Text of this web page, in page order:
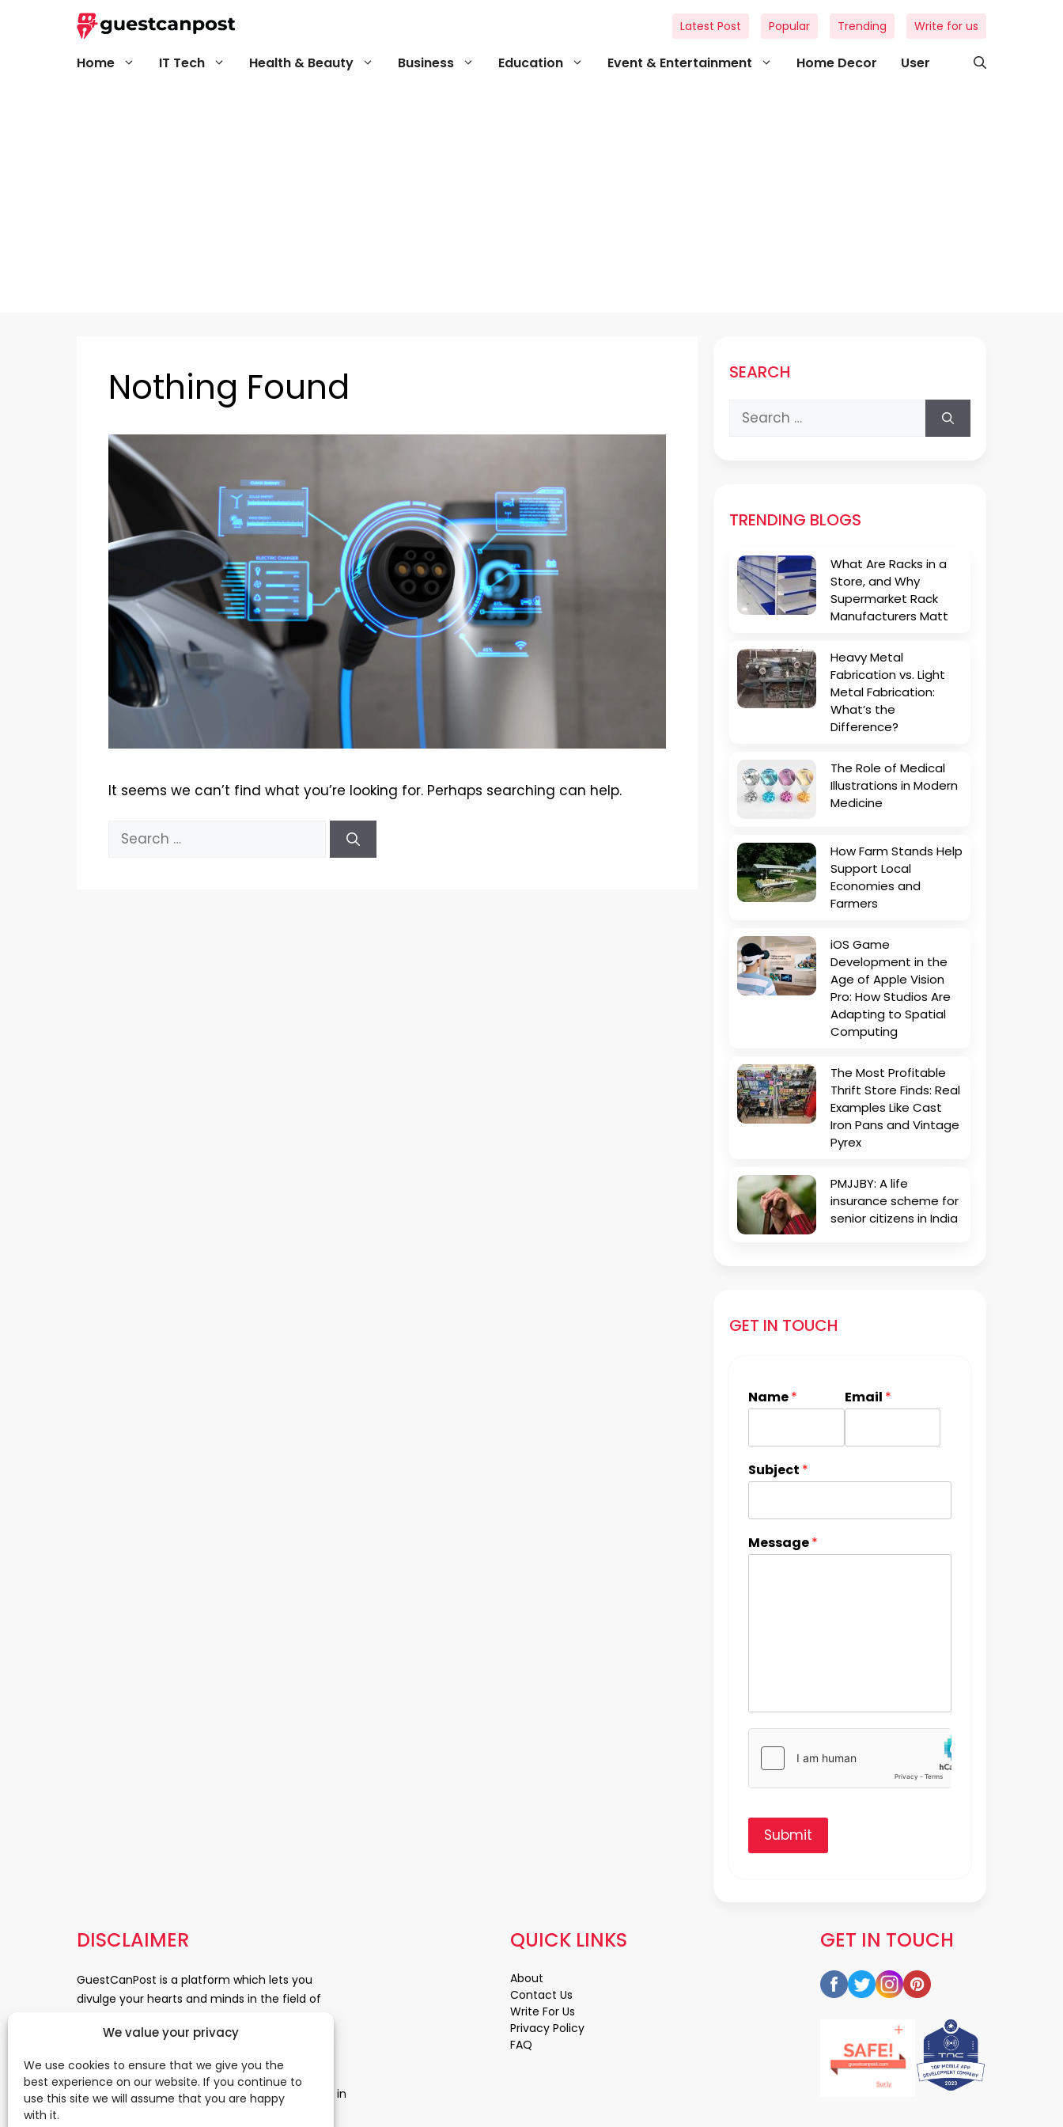
We value your privacy
We use cookies to ensure that we give you the
best experience on our website. If you continue to
use this site we will assume that you are happy
with it.
Home IT Tech Health & Beauty Business Education Event & Entertainment Home Decor User
Latest Post Popular Trending Write for us
Nothing Found
It seems we can’t find what you’re looking for. Perhaps searching can help.
Search
for:
SEARCH
Search
for:
TRENDING BLOGS
What Are Racks in a
Store, and Why
Supermarket Rack
Manufacturers Matt
Heavy Metal
Fabrication vs. Light
Metal Fabrication:
What’s the
Difference?
The Role of Medical
Illustrations in Modern
Medicine
How Farm Stands Help
Support Local
Economies and
Farmers
iOS Game
Development in the
Age of Apple Vision
Pro: How Studios Are
Adapting to Spatial
Computing
The Most Profitable
Thrift Store Finds: Real
Examples Like Cast
Iron Pans and Vintage
Pyrex
PMJJBY: A life
insurance scheme for
senior citizens in India
GET IN TOUCH
Name* Email *
Subject *
Message*
Submit
DISCLAIMER
GuestCanPost is a platform which lets you
divulge your hearts and minds in the field of
News, Business and Finance, Education,
Medical and Science. Be a part of this rapidly
growing platform and leave a prominent mark in
GET IN TOUCH
QUICK LINKS
About
Contact Us
Write For Us
Privacy Policy
FAQ